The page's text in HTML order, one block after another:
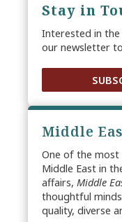
Stay in
Interested in the
our newsletter
Middle
One of the
Middle East in
affairs, Middle
thoughtful
quality, diverse